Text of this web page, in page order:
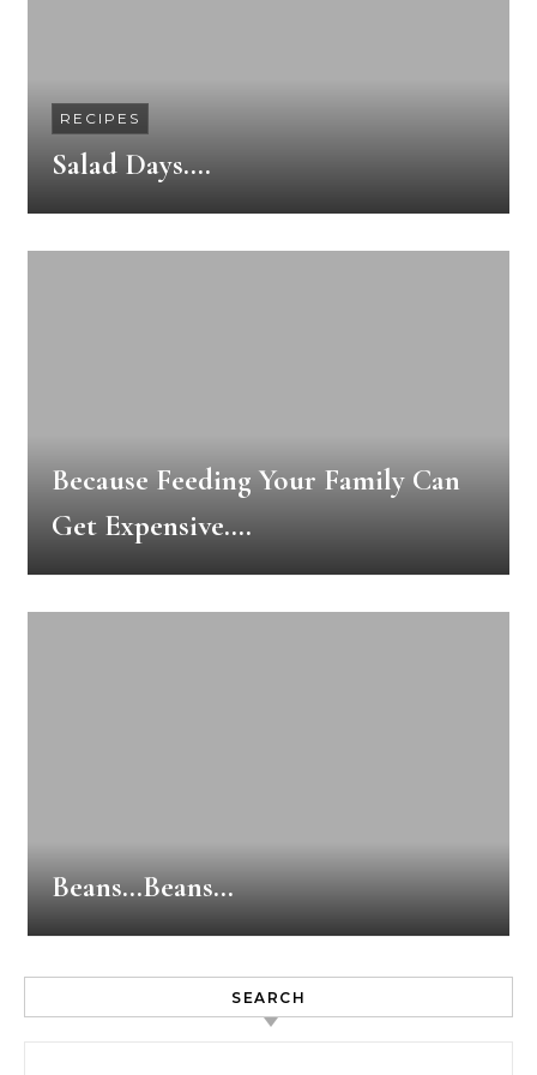
RECIPES
Salad Days….
Because Feeding Your Family Can
Get Expensive….
Beans…Beans…
SEARCH